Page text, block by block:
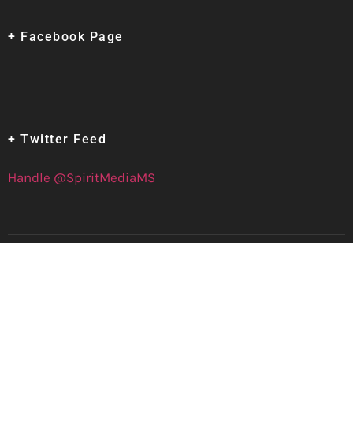
+ Facebook Page
+ Twitter Feed
Handle @SpiritMediaMS